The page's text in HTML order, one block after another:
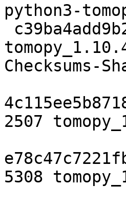
python3-
Checksums-
2507
5308